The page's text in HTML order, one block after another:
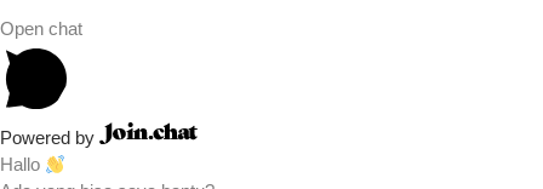
Open chat
Powered by
Hallo